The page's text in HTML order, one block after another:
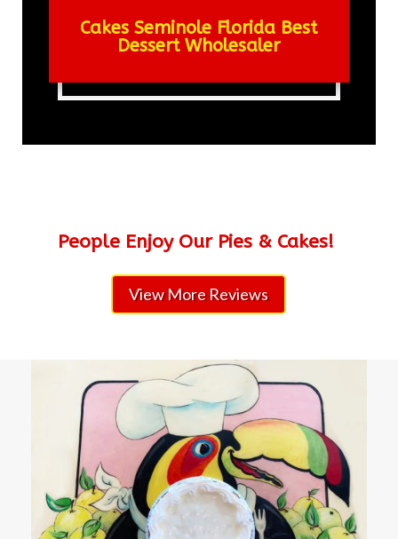
Cakes Seminole Florida Best
Dessert Wholesaler
People Enjoy Our Pies & Cakes!
View More Reviews